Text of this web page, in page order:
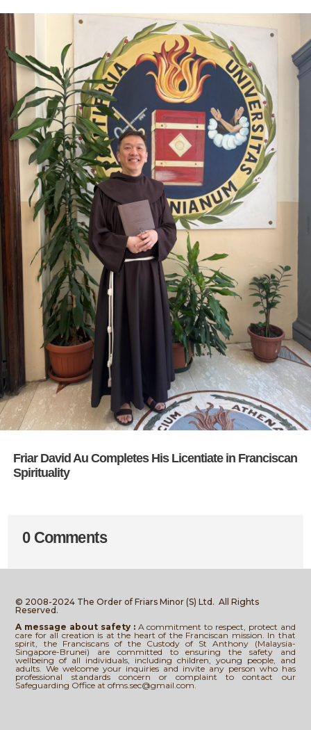
Friar David Au Completes His Licentiate in Franciscan
Spirituality
0 Comments
© 2008-2024 The Order of Friars Minor (S) Ltd.All Rights
Reserved.
A message about safety : A commitment to respect, protect and
care for all creation is at the heart of the Franciscan mission. In that
spirit, the Franciscans of the Custody of St Anthony (Malaysia-
Singapore-Brunei) are committed to ensuring the safety and
wellbeing of all individuals, including children, young people, and
adults. We welcome your inquiries and invite any person who has
professional standards concern or complaint to contact our
Safeguarding Office at ofms.sec@gmail.com.